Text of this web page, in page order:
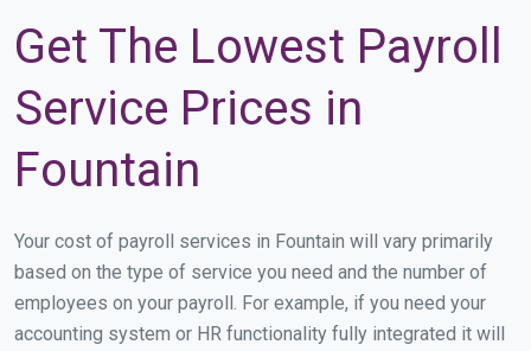
Get The Lowest Payroll
Service Prices in
Fountain
Your cost of payroll services in Fountain will vary primarily
based on the type of service you need and the number of
employees on your payroll. For example, if you need your
accounting system or HR functionality fully integrated it will